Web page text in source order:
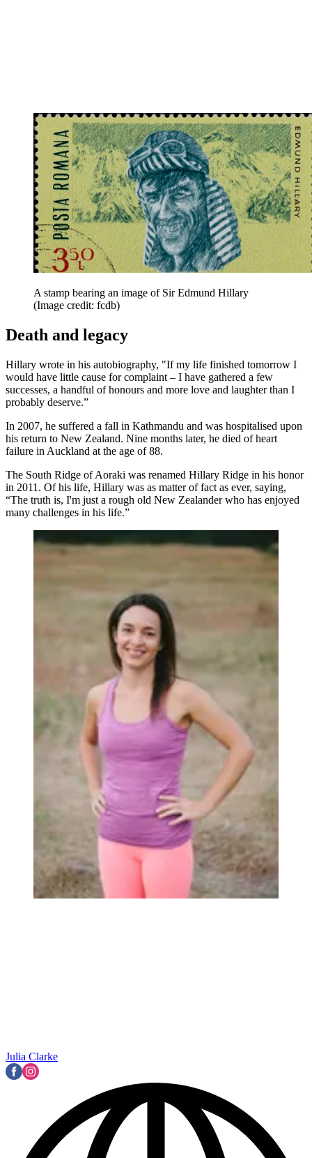
A stamp bearing an image of Sir Edmund Hillary
(Image credit: fcdb)
Death and legacy
Hillary wrote in his autobiography, "If my life finished tomorrow I
would have little cause for complaint – I have gathered a few
successes, a handful of honours and more love and laughter than I
probably deserve.”
In 2007, he suffered a fall in Kathmandu and was hospitalised upon
his return to New Zealand. Nine months later, he died of heart
failure in Auckland at the age of 88.
The South Ridge of Aoraki was renamed Hillary Ridge in his honor
in 2011. Of his life, Hillary was as matter of fact as ever, saying,
“The truth is, I'm just a rough old New Zealander who has enjoyed
many challenges in his life.”
Julia Clarke